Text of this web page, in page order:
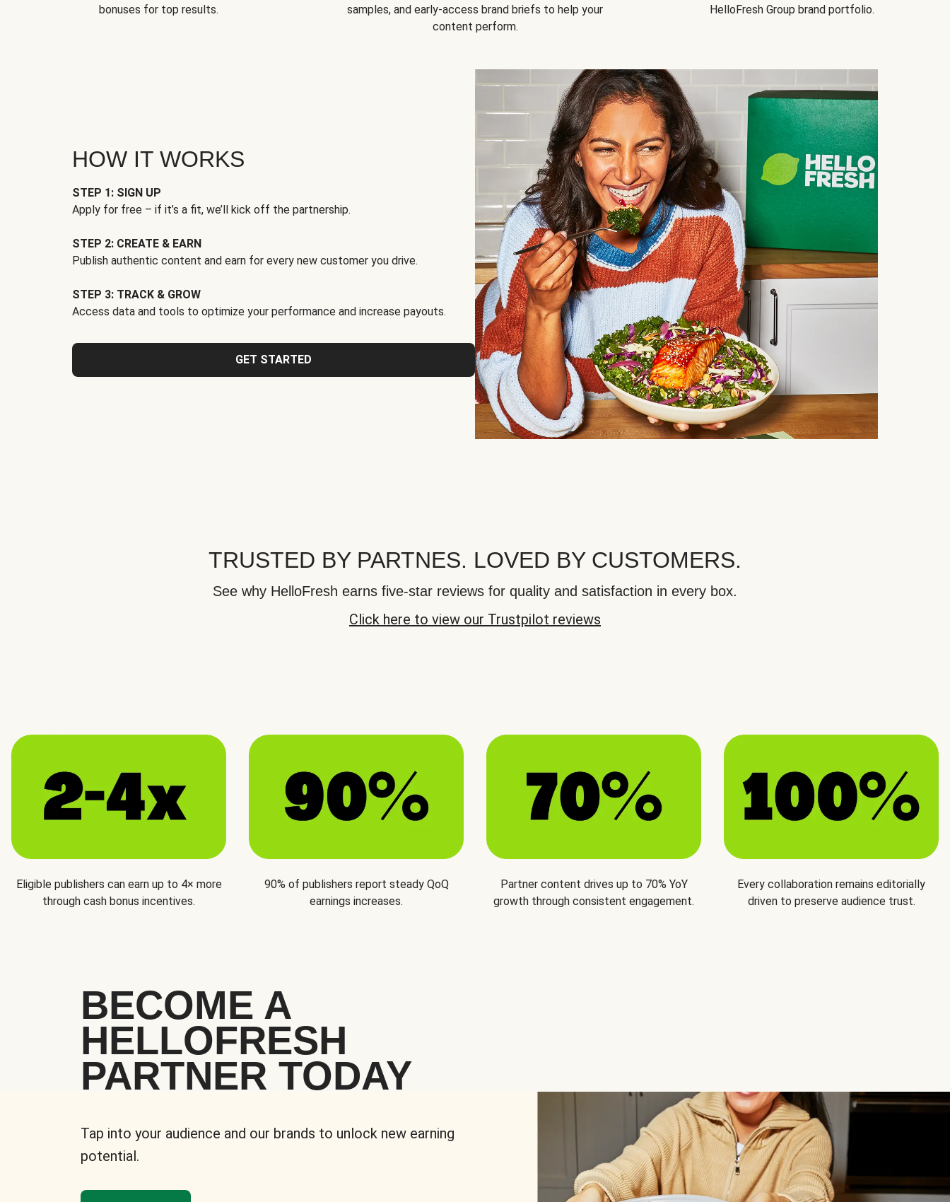
bonuses for top results.
samples, and early-access brand briefs to help your
content perform.
HelloFresh Group brand portfolio.
HOW IT WORKS
STEP 1: SIGN UP
Apply for free – if it’s a fit, we’ll kick off the partnership.
STEP 2: CREATE & EARN
Publish authentic content and earn for every new customer you drive.
STEP 3: TRACK & GROW
Access data and tools to optimize your performance and increase payouts.
GET STARTED
TRUSTED BY PARTNES. LOVED BY CUSTOMERS.
See why HelloFresh earns five-star reviews for quality and satisfaction in every box.
Click here to view our Trustpilot reviews
Eligible publishers can earn up to 4× more
through cash bonus incentives.
90% of publishers report steady QoQ
earnings increases.
Partner content drives up to 70% YoY
growth through consistent engagement.
Every collaboration remains editorially
driven to preserve audience trust.
BECOME A
HELLOFRESH
PARTNER TODAY
Tap into your audience and our brands to unlock new earning
potential.